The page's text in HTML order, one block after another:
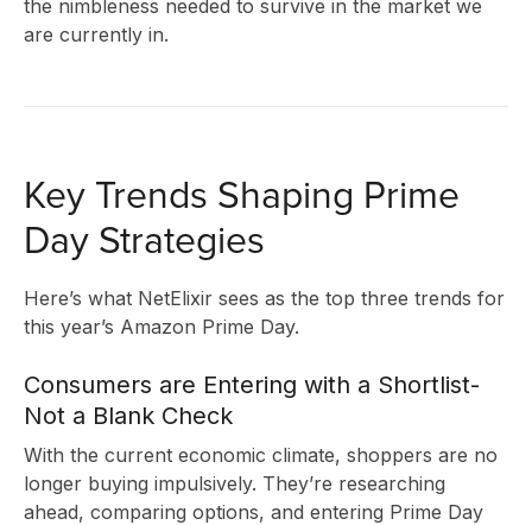
the nimbleness needed to survive in the market we
are currently in.
Key Trends Shaping Prime
Day Strategies
Here’s what NetElixir sees as the top three trends for
this year’s Amazon Prime Day.
Consumers are Entering with a Shortlist-
Not a Blank Check
With the current economic climate, shoppers are no
longer buying impulsively. They’re researching
ahead, comparing options, and entering Prime Day